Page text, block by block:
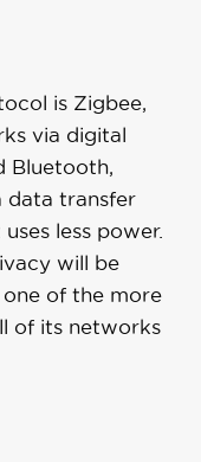
is Zigbee,
via digital
Bluetooth,
data transfer
less power.
will be
of the more
of its networks